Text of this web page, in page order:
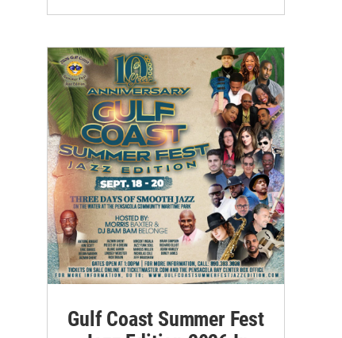
Gulf Coast Summer Fest